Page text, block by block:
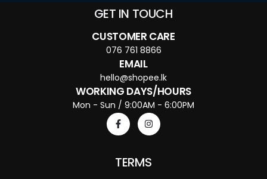
GET IN TOUCH
CUSTOMER CARE
076 761 8866
EMAIL
hello@shopee.lk
WORKING DAYS/HOURS
Mon - Sun / 9:00AM - 6:00PM
TERMS